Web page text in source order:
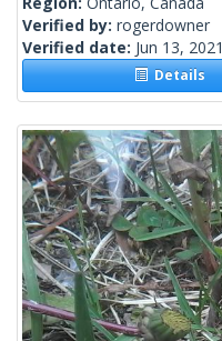
Verified by: rogerdowner
Verified date: Jun 13, 2021
Details